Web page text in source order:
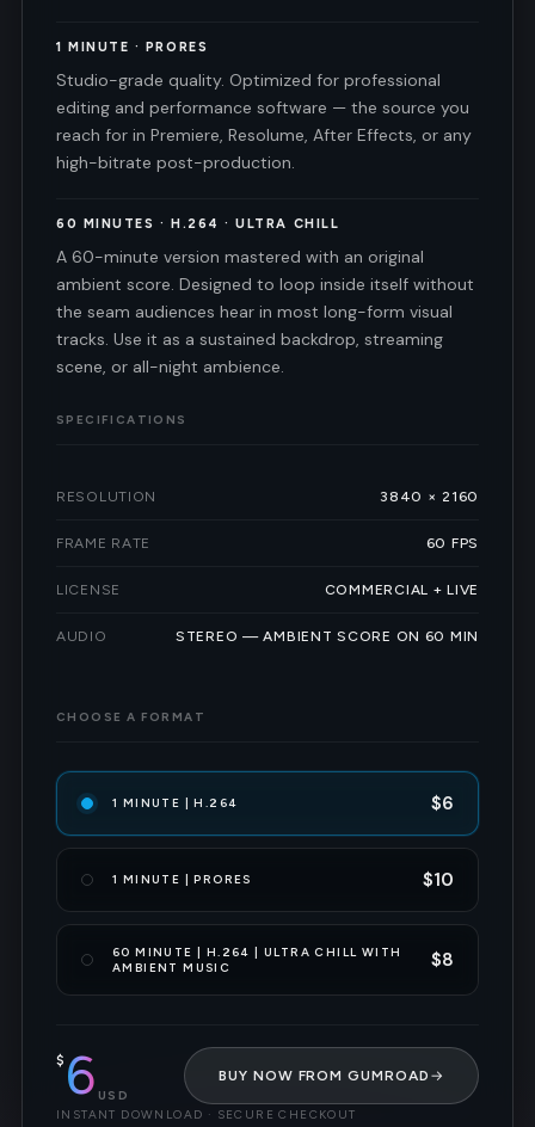
1 MINUTE · PRORES
Studio-grade quality. Optimized for professional
editing and performance software — the source you
reach for in Premiere, Resolume, After Effects, or any
high-bitrate post-production.
60 MINUTES · H.264 · ULTRA CHILL
A 60-minute version mastered with an original
ambient score. Designed to loop inside itself without
the seam audiences hear in most long-form visual
tracks. Use it as a sustained backdrop, streaming
scene, or all-night ambience.
SPECIFICATIONS
RESOLUTION 3840 × 2160
FRAME RATE 60 FPS
LICENSE COMMERCIAL + LIVE
AUDIO STEREO — AMBIENT SCORE ON 60 MIN
CHOOSE A FORMAT
1 MINUTE | H.264 $6
1 MINUTE | PRORES $10
60 MINUTE | H.264 | ULTRA CHILL WITH
AMBIENT MUSIC
$8
$ 6 USD
BUY NOW FROM GUMROAD →
INSTANT DOWNLOAD · SECURE CHECKOUT